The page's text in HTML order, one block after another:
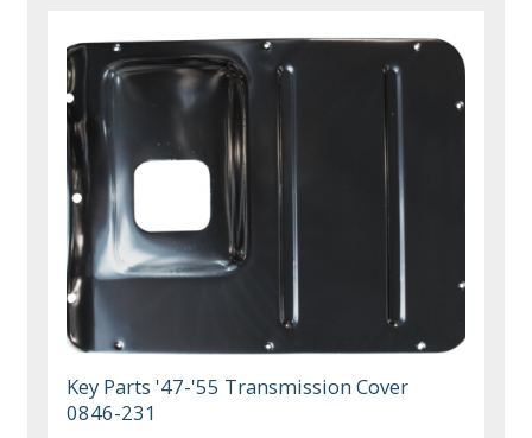
Key Parts '47-'55 Transmission Cover
0846-231